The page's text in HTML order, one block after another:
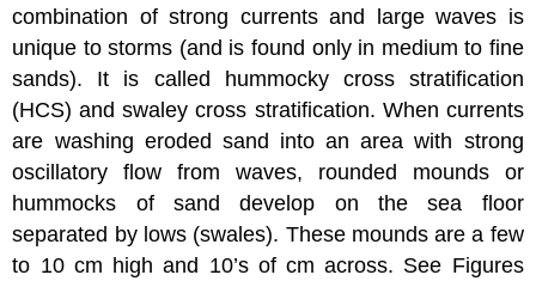
combination of strong currents and large waves is
unique to storms (and is found only in medium to fine
sands). It is called hummocky cross stratification
(HCS) and swaley cross stratification. When currents
are washing eroded sand into an area with strong
oscillatory flow from waves, rounded mounds or
hummocks of sand develop on the sea floor
separated by lows (swales). These mounds are a few
to 10 cm high and 10’s of cm across. See Figures